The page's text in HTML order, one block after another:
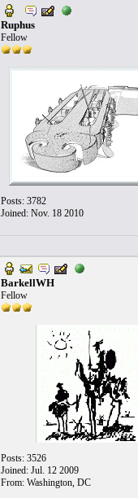
Ruphus
Fellow
Posts: 3782
Joined: Nov. 18 2010
BarkellWH
Fellow
Posts: 3526
Joined: Jul. 12 2009
From: Washington, DC